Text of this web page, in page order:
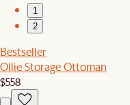
1
2
Bestseller
Ollie Storage Ottoman
$558